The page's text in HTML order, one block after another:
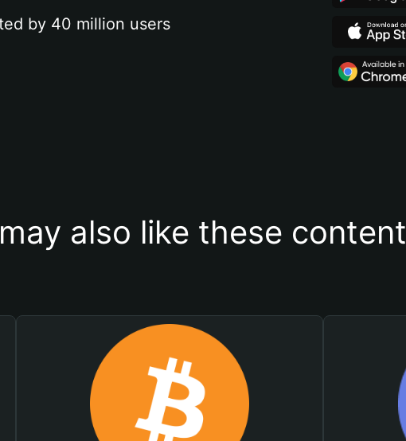
by 40 million users
also like these content